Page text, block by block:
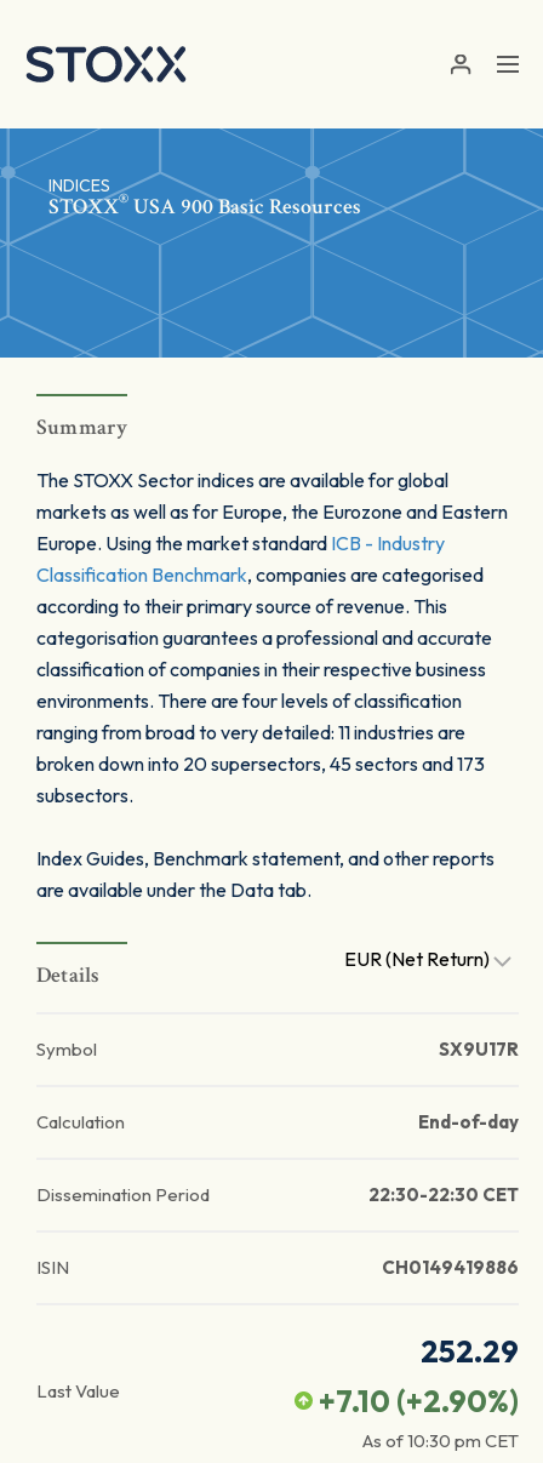
INDICES
STOXX® USA 900 Basic Resources
Summary
The STOXX Sector indices are available for global
markets as well as for Europe, the Eurozone and Eastern
Europe. Using the market standard ICB - Industry
Classification Benchmark, companies are categorised
according to their primary source of revenue. This
categorisation guarantees a professional and accurate
classification of companies in their respective business
environments. There are four levels of classification
ranging from broad to very detailed: 11 industries are
broken down into 20 supersectors, 45 sectors and 173
subsectors.
Index Guides, Benchmark statement, and other reports
are available under the Data tab.
Details
EUR (Net Return)
Symbol SX9U17R
Calculation End-of-day
Dissemination Period 22:30-22:30 CET
ISIN CH0149419886
Last Value
252.29
+7.10 (+2.90%)
As of10:30 pm CET